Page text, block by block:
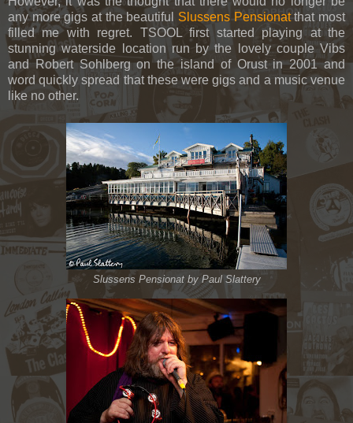
any more gigs at the beautiful Slussens Pensionatthat most
filled me with regret. TSOOL first started playing at the
stunning waterside location run by the lovely couple Vibs
and Robert Sohlberg on the island of Orust in 2001 and
word quickly spread that these were gigs and a music venue
like no other.
Slussens Pensionat by Paul Slattery